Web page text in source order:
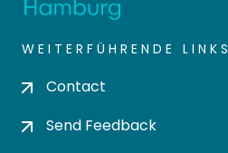
WEITERFÜHRENDE LINKS
Contact
Send Feedback